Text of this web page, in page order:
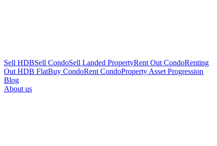
Sell HDBSell CondoSell Landed PropertyRent Out CondoRenting
Out HDB FlatBuy CondoRent CondoProperty Asset Progression
Blog
About us